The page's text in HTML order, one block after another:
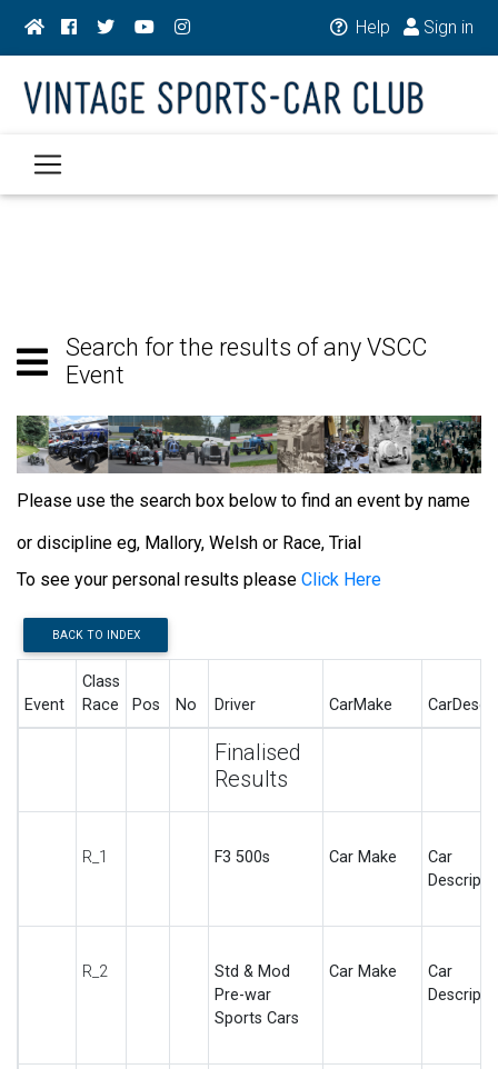
Help Sign in
Search for the results of any VSCC
Event
Please use the search box below to find an event by name
or discipline eg, Mallory, Welsh or Race, Trial
To see your personal results please Click Here
BACK TO INDEX
Event
Class
Race
Pos No Driver CarMake CarDesc
Finalised
Results
R_1 F3 500s Car Make
Car
R_2
Std & Mod
Pre-war
Sports Cars
Car Make
Car